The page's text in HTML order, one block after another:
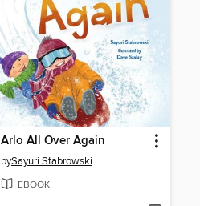
Arlo All Over Again
bySayuri Stabrowski
EBOOK